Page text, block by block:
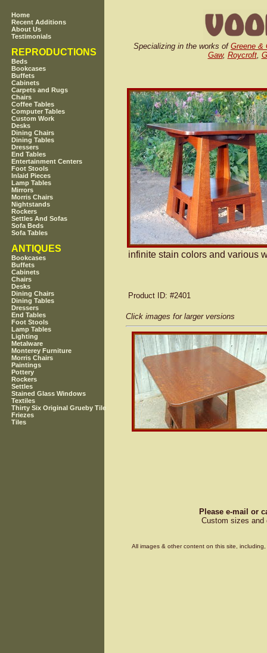
Home
Recent Additions
About Us
Testimonials
REPRODUCTIONS
Beds
Bookcases
Buffets
Cabinets
Carpets and Rugs
Chairs
Coffee Tables
Computer Tables
Custom Work
Desks
Dining Chairs
Dining Tables
Dressers
End Tables
Entertainment Centers
Foot Stools
Inlaid Pieces
Lamp Tables
Mirrors
Morris Chairs
Nightstands
Rockers
Settles And Sofas
Sofa Beds
Sofa Tables
ANTIQUES
Bookcases
Buffets
Cabinets
Chairs
Desks
Dining Chairs
Dining Tables
Dressers
End Tables
Foot Stools
Lamp Tables
Lighting
Metalware
Monterey Furniture
Morris Chairs
Paintings
Pottery
Rockers
Settles
Stained Glass Windows
Textiles
Thirty Six Original Grueby Tile
Friezes
Tiles
Specializing in the works of Greene &
Gaw, Roycroft,
infinite stain colors and various
Product ID: #2401
Click images for larger versions
Please e-mail or
Custom sizes and
All images & other content on this site,